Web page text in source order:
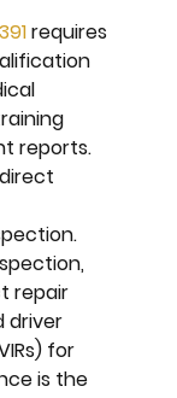
requires
reports.
repair
driver
for
is the